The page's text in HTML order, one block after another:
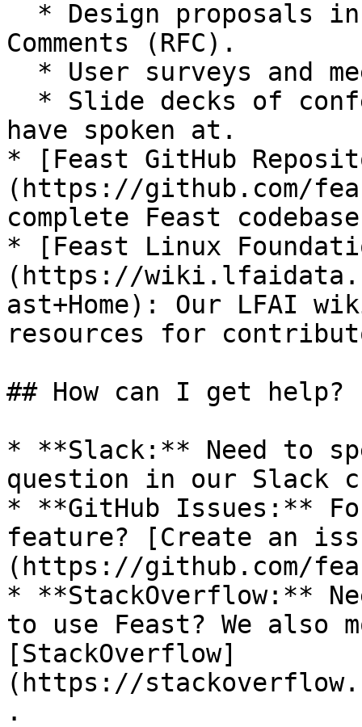
Comments (RFC).
have spoken at.
* [Feast GitHub
(https://github.com/
complete Feast
* [Feast Linux
(https://
ast+Home): Our LFAI
resources for
## How can I get help?
* **Slack:** Need to
question in our Slack
* **GitHub Issues:**
feature? [Create an
(https://github.com/
* **StackOverflow:**
to use Feast? We also
[StackOverflow]
(https://
.